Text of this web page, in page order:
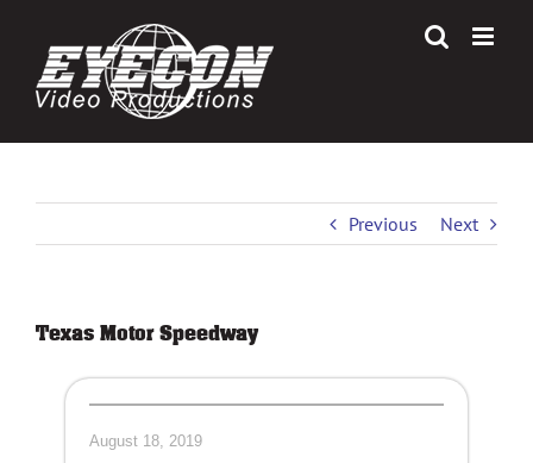
content
Previous Next
Texas Motor Speedway
August 18, 2019